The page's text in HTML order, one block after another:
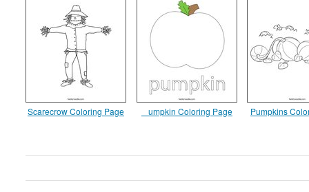
Scarecrow Coloring Page _ umpkin Coloring Page Pumpkins